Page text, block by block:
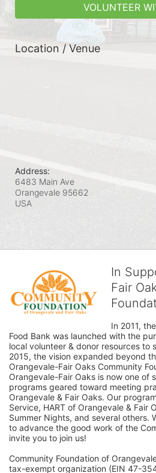
VOLUNTEER
Location / Venue
Address:
6483 Main Ave
Orangevale 95662
USA
In
Fair
In 2011,
Food Bank was launched with the
local volunteer & donor resources to
2015, the vision expanded beyond
Orangevale-Fair Oaks Community
Orangevale-Fair Oaks is now one of
programs geared toward meeting
Orangevale & Fair Oaks. Our
Service, HART of Orangevale & Fair
Summer Nights, and several others.
to advance the good work of the
invite you to join us!
Community Foundation of
tax-exempt organization (EIN 47-